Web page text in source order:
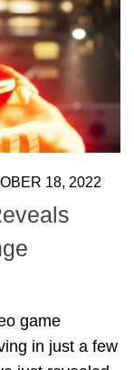
18, 2022
game
in just a few